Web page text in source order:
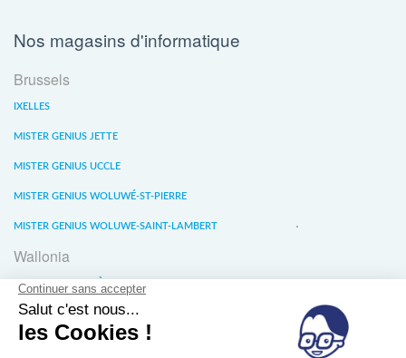
Nos magasins d'informatique
Brussels
IXELLES
MISTER GENIUS JETTE
MISTER GENIUS UCCLE
MISTER GENIUS WOLUWÉ-ST-PIERRE
MISTER GENIUS WOLUWE-SAINT-LAMBERT
Wallonia
MISTER GENIUS LIÈGE
MISTER GENIUS WATERLOO
MISTER GENIUS WAVRE